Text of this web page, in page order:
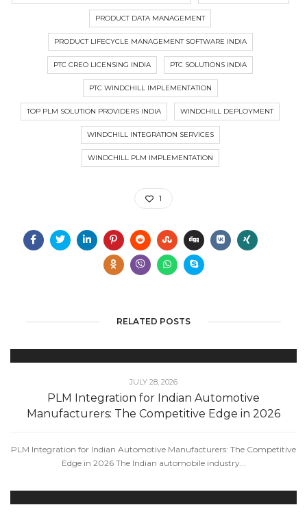
PRODUCT DATA MANAGEMENT
PRODUCT LIFECYCLE MANAGEMENT SOFTWARE INDIA
PTC CREO LICENSING INDIA PTC SOLUTIONS INDIA
PTC WINDCHILL IMPLEMENTATION
TOP PLM SOLUTION PROVIDERS INDIA WINDCHILL DEPLOYMENT
WINDCHILL INTEGRATION SERVICES
WINDCHILL PLM IMPLEMENTATION
1
RELATED POSTS
JULY 28, 2026
PLM Integration for Indian Automotive
Manufacturers: The Competitive Edge in 2026
PLM Integration for Indian Automotive Manufacturers: The Competitive
Edge in 2026 The Indian automobile industry...